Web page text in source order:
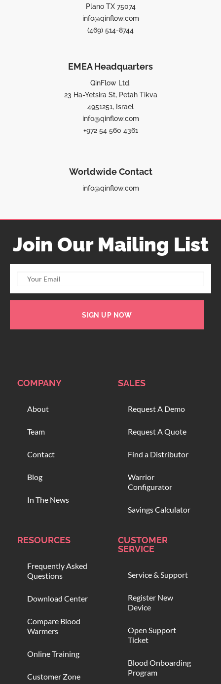
Plano TX 75074
info@qinflow.com
(469) 514-8744
EMEA Headquarters
QinFlow Ltd.
23 Ha-Yetsira St, Petah Tikva
4951251, Israel
info@qinflow.com
+972 54 560 4361
Worldwide Contact
info@qinflow.com
Join Our Mailing List
SIGN UP NOW
COMPANY
About
Team
Contact
Blog
In The News
SALES
Request A Demo
Request A Quote
Find a Distributor
Warrior
Configurator
Savings Calculator
RESOURCES
Frequently Asked
Questions
Download Center
Compare Blood
Warmers
Online Training
Customer Zone
CUSTOMER
SERVICE
Service & Support
Register New
Device
Open Support
Ticket
Blood Onboarding
Program